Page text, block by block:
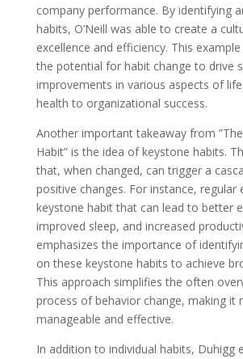
company performance. By identifying
habits, O’Neill was able to create a
excellence and efficiency. This
the potential for habit change to drive
improvements in various aspects of
health to organizational success.
Another important takeaway from
Habit” is the idea of keystone habits.
that, when changed, can trigger a
positive changes. For instance, regular
keystone habit that can lead to better
improved sleep, and increased
emphasizes the importance of
on these keystone habits to achieve
This approach simplifies the often
process of behavior change, making it
manageable and effective.
In addition to individual habits, Duhigg